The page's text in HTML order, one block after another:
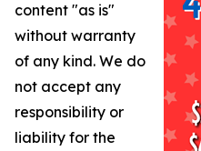
content "as is"
without warranty
of any kind. We do
not accept any
responsibility or
liability for the